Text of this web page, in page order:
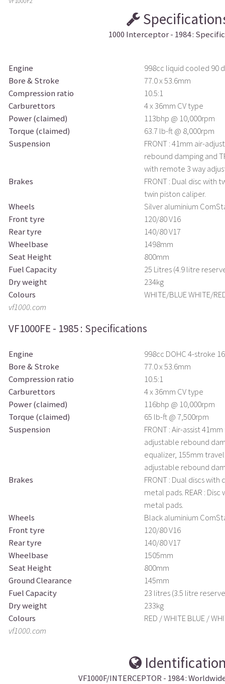
1000 Interceptor - 1984 :
vf1000.com
Engine
998cc liquid cooled 90
Bore & Stroke
77.0 x 53.6mm
Compression ratio
10.5:1
Carburettors
4 x 36mm CV type
Power (claimed)
113bhp @ 10,000rpm
Torque (claimed)
63.7 lb-ft @ 8,000rpm
Suspension
FRONT : 41mm air-
rebound damping and
with remote 3 way
Brakes
FRONT : Dual disc with
twin piston caliper.
Wheels
Silver aluminium
Front tyre
120/80 V16
Rear tyre
140/80 V17
Wheelbase
1498mm
Seat Height
800mm
Fuel Capacity
25 Litres (4.9 litre
Dry weight
234kg
Colours
WHITE/BLUE WHITE/
VF1000FE - 1985 : Specifications
vf1000.com
Engine
998cc DOHC 4-stroke
Bore & Stroke
77.0 x 53.6mm
Compression ratio
10.5:1
Carburettors
4 x 36mm CV type
Power (claimed)
116bhp @ 10,000rpm
Torque (claimed)
65 lb-ft @ 7,500rpm
Suspension
FRONT : Air-assist
adjustable rebound
equalizer, 155mm
adjustable rebound
Brakes
FRONT : Dual discs
metal pads. REAR :
metal pads.
Wheels
Black aluminium
Front tyre
120/80 V16
Rear tyre
140/80 V17
Wheelbase
1505mm
Seat Height
800mm
Ground Clearance
145mm
Fuel Capacity
23 litres (3.5 litre
Dry weight
233kg
Colours
RED / WHITE BLUE /
VF1000F/INTERCEPTOR - 1984 :